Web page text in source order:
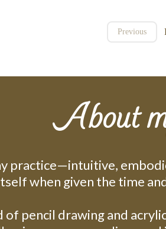
Previous
About
practice—intuitive,
when given the time
pencil drawing and